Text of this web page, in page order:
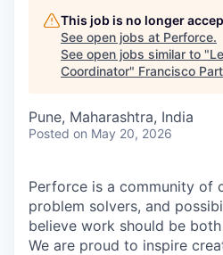
This job is no longer
See open jobs at Perforce.
See open jobs similar to "
Coordinator" Francisco
Pune, Maharashtra, India
Posted on May 20, 2026
Perforce is a community of
problem solvers, and
believe work should be
We are proud to inspire